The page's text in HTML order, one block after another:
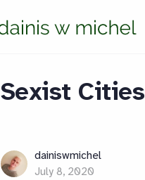
Sexist Cities
dainiswmichel
July 8, 2020